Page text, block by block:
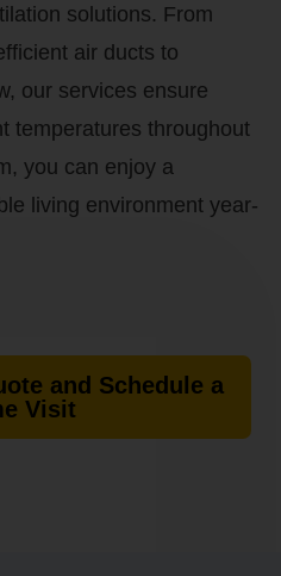
solutions. From
air ducts to
our services ensure
temperatures throughout
you can enjoy a
living environment year-
and Schedule a
Visit